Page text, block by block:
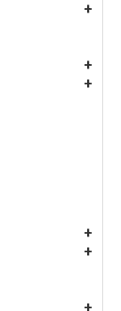
+
+
+
+
+